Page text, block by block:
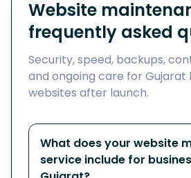
Website
frequently asked
Security, speed, backups,
and ongoing care for Gujarat
websites after launch.
What does your website
service include for